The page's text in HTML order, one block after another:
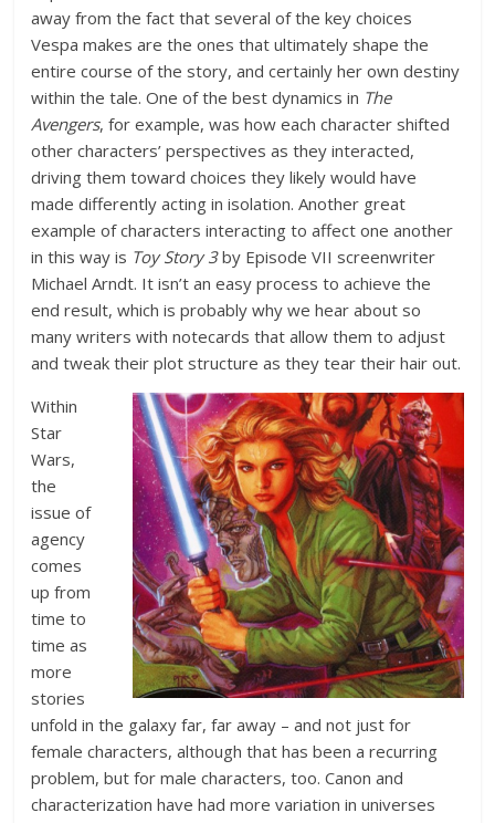
away from the fact that several of the key choices
Vespa makes are the ones that ultimately shape the
entire course of the story, and certainly her own destiny
within the tale. One of the best dynamics in The
Avengers, for example, was how each character shifted
other characters’ perspectives as they interacted,
driving them toward choices they likely would have
made differently acting in isolation. Another great
example of characters interacting to affect one another
in this way is Toy Story 3by Episode VII screenwriter
Michael Arndt. It isn’t an easy process to achieve the
end result, which is probably why we hear about so
many writers with notecards that allow them to adjust
and tweak their plot structure as they tear their hair out.
Within
Star
Wars,
the
issue of
agency
comes
up from
time to
time as
more
stories
unfold in the galaxy far, far away – and not just for
female characters, although that has been a recurring
problem, but for male characters, too. Canon and
characterization have had more variation in universes